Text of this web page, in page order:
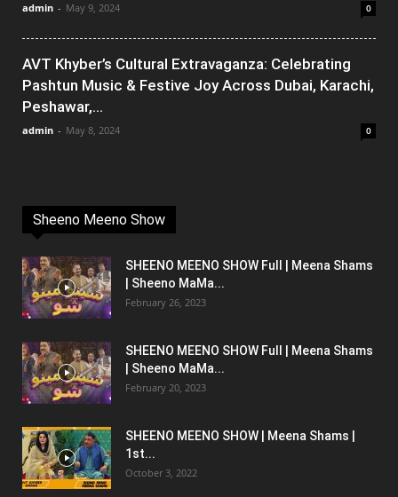
admin - May 9, 2024 0
AVT Khyber’s Cultural Extravaganza: Celebrating
Pashtun Music & Festive Joy Across Dubai, Karachi,
Peshawar,...
admin - May 8, 2024 0
Sheeno Meeno Show
SHEENO MEENO SHOW Full | Meena Shams
| Sheeno MaMa...
February 26, 2023
SHEENO MEENO SHOW Full | Meena Shams
| Sheeno MaMa...
February 20, 2023
SHEENO MEENO SHOW | Meena Shams |
1st...
October 3, 2022